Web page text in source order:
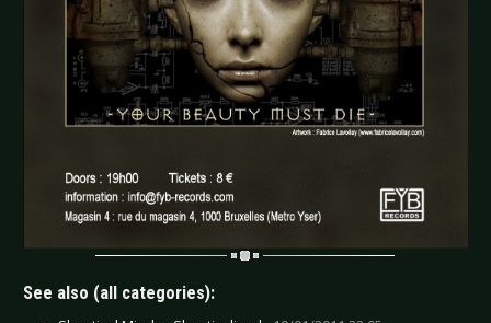
See also (all categories):